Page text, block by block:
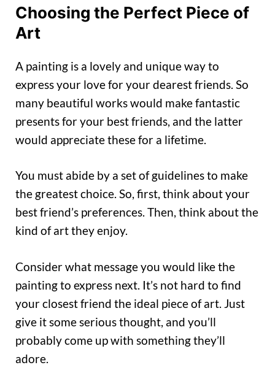
Choosing the Perfect Piece of
Art
A painting is a lovely and unique way to
express your love for your dearest friends. So
many beautiful works would make fantastic
presents for your best friends, and the latter
would appreciate these for a lifetime.
You must abide by a set of guidelines to make
the greatest choice. So, first, think about your
best friend’s preferences. Then, think about the
kind of art they enjoy.
Consider what message you would like the
painting to express next. It’s not hard to find
your closest friend the ideal piece of art. Just
give it some serious thought, and you’ll
probably come up with something they’ll
adore.